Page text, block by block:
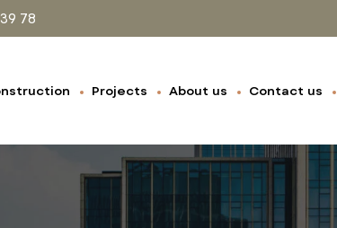
78
Projects About us Contact us